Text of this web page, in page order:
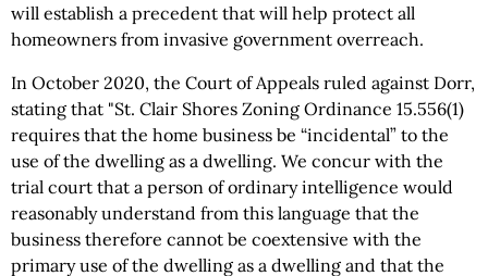
will establish a precedent that will help protect all
homeowners from invasive government overreach.
In October 2020, the Court of Appeals ruled against Dorr,
stating that "St. Clair Shores Zoning Ordinance 15.556(1)
requires that the home business be “incidental” to the
use of the dwelling as a dwelling. We concur with the
trial court that a person of ordinary intelligence would
reasonably understand from this language that the
business therefore cannot be coextensive with the
primary use of the dwelling as a dwelling and that the